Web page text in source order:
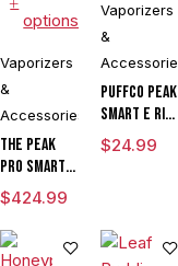
options
Vaporizers
&
Accessories
The Peak
Pro Smart E
Rig with
3DXL
Chamber By
Puffco
$424.99
Vaporizers
&
Accessories
Puffco Peak
Smart E Rig
Vaporizer
$24.99